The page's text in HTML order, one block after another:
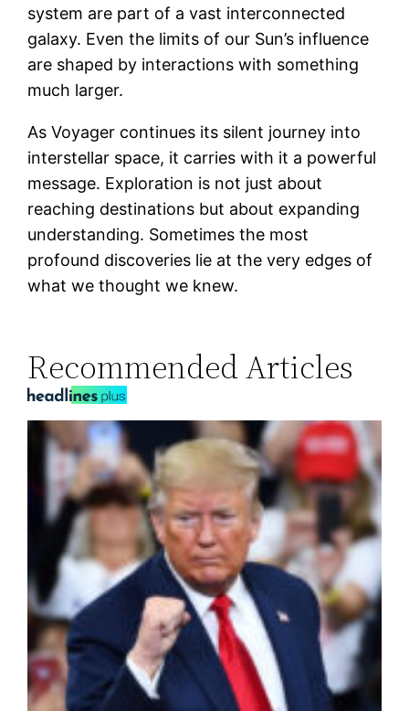
system are part of a vast interconnected
galaxy. Even the limits of our Sun’s influence
are shaped by interactions with something
much larger.
As Voyager continues its silent journey into
interstellar space, it carries with it a powerful
message. Exploration is not just about
reaching destinations but about expanding
understanding. Sometimes the most
profound discoveries lie at the very edges of
what we thought we knew.
Recommended Articles